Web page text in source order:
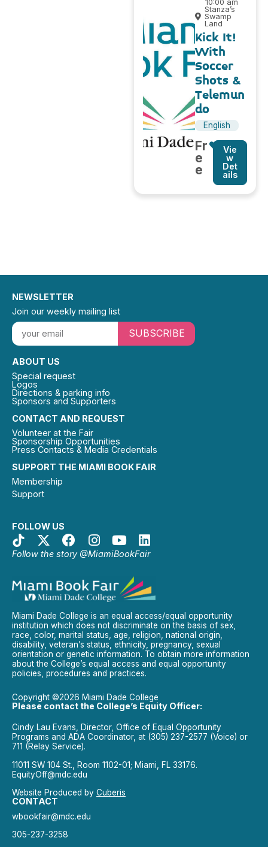
10:00 am
Stanza’s
Swamp
Land
Kick It!
With
Soccer
Shots &
Telemun
do
English
Fr
e
e
Vie
w
Det
ails
SUPPORT THE MIAMI BOOK FAIR
Membership
Support
FOLLOW US
Follow the story @MiamiBookFair
CONTACT AND REQUEST
Volunteer at the Fair
Sponsorship Opportunities
Press Contacts & Media Credentials
ABOUT US
Special request
Logos
Directions & parking info
Sponsors and Supporters
NEWSLETTER
Join our weekly mailing list
SUBSCRIBE
Miami Dade College is an equal access/equal opportunity
institution which does not discriminate on the basis of sex,
race, color, marital status, age, religion, national origin,
disability, veteran’s status, ethnicity, pregnancy, sexual
orientation or genetic information. To obtain more information
about the College’s equal access and equal opportunity
policies, procedures and practices.
Copyright ©2026 Miami Dade College
Please contact the College’s Equity Officer:
Cindy Lau Evans, Director, Office of Equal Opportunity
Programs and ADA Coordinator, at (305) 237-2577 (Voice) or
711 (Relay Service).
11011 SW 104 St., Room 1102-01; Miami, FL 33176.
EquityOff@mdc.edu
Website Produced by Cuberis
CONTACT
wbookfair@mdc.edu
305-237-3258